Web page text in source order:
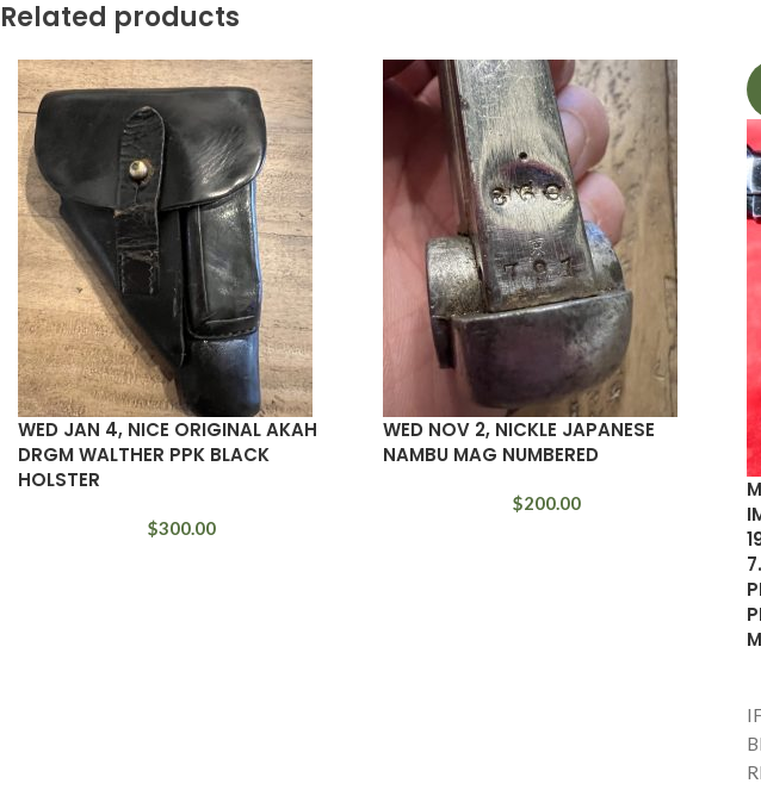
Related products
WED JAN 4, NICE ORIGINAL AKAH
DRGM WALTHER PPK BLACK
HOLSTER
$300.00
WED NOV 2, NICKLE JAPANESE
NAMBU MAG NUMBERED
$200.00